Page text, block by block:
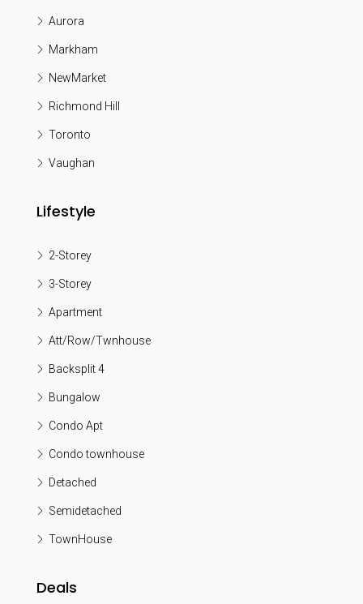
Aurora
Markham
NewMarket
Richmond Hill
Toronto
Vaughan
Lifestyle
2-Storey
3-Storey
Apartment
Att/Row/Twnhouse
Backsplit 4
Bungalow
Condo Apt
Condo townhouse
Detached
Semidetached
TownHouse
Deals